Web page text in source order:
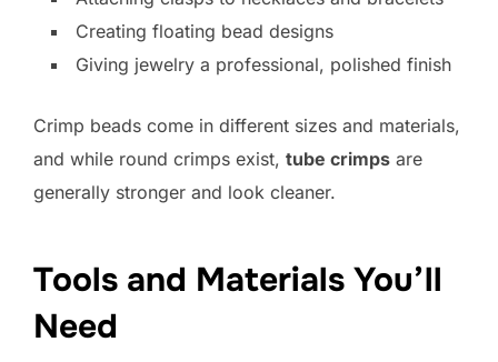
Creating floating bead designs
Giving jewelry a professional, polished finish
Crimp beads come in different sizes and materials,
and while round crimps exist, tube crimps are
generally stronger and look cleaner.
Tools and Materials You’ll
Need